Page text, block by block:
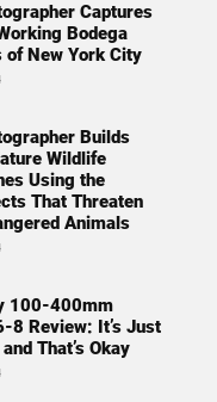
Captures
Bodega
of New York City
Builds
Wildlife
Using the
That Threaten
Animals
100-400mm
8 Review: It’s Just
and That’s Okay